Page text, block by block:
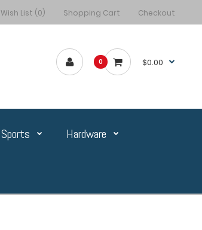
Wish List (0) Shopping Cart Checkout
0 $0.00
Sports Hardware